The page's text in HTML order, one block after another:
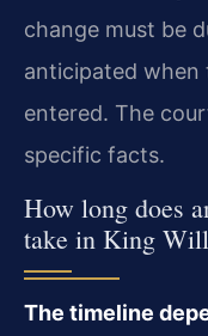
change must be
anticipated
entered. The
specific facts.
How long does
take in King
The timeline